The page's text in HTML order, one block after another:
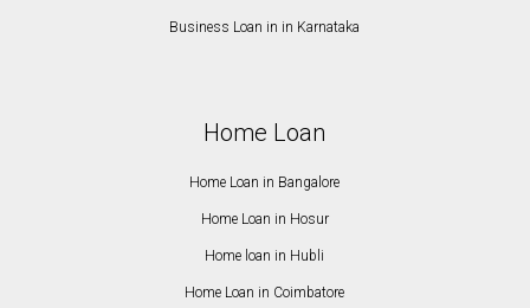
Business Loan in in Karnataka
Home Loan
Home Loan in Bangalore
Home Loan in Hosur
Home loan in Hubli
Home Loan in Coimbatore